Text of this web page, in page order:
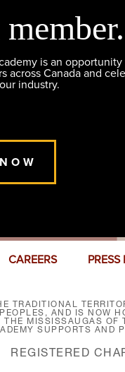
is an opportunity
across Canada and
industry.
CAREERS PRESS
TRADITIONAL
AND IS NOW
MISSISSAUGAS
SUPPORTS AND
REGISTERED